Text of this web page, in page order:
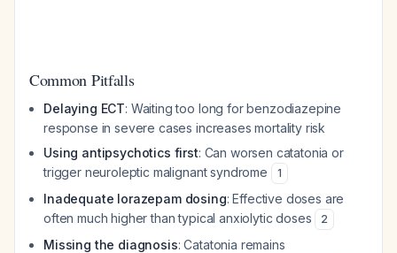
Common Pitfalls
Delaying ECT: Waiting too long for benzodiazepine
response in severe cases increases mortality risk
Using antipsychotics first: Can worsen catatonia or
trigger neuroleptic malignant syndrome
1
Inadequate lorazepam dosing: Effective doses are
often much higher than typical anxiolytic doses
2
Missing the diagnosis: Catatonia remains